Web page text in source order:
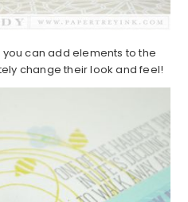
can add elements to the
change their look and feel!